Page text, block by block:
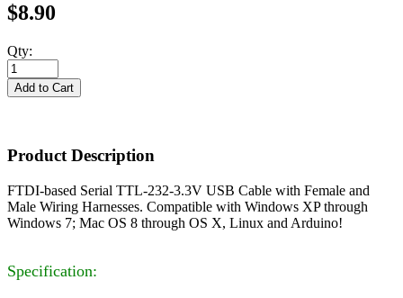
$8.90
Qty:
Product Description
FTDI-based Serial TTL-232-3.3V USB Cable with Female and
Male Wiring Harnesses. Compatible with Windows XP through
Windows 7; Mac OS 8 through OS X, Linux and Arduino!
Specification: